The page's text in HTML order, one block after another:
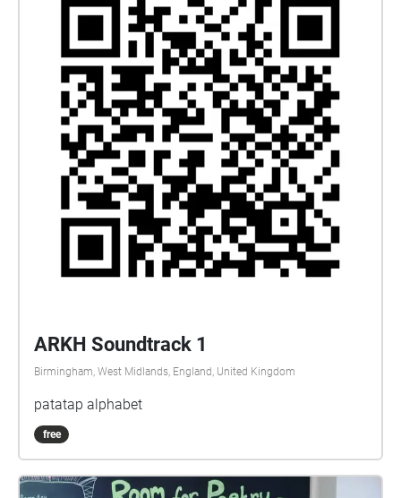
ARKH Soundtrack 1
Birmingham, West Midlands, England, United Kingdom
patatap alphabet
free